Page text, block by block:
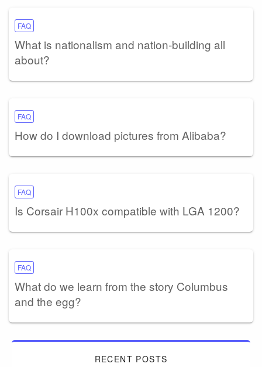
FAQ
What is nationalism and nation-building all
about?
FAQ
How do I download pictures from Alibaba?
FAQ
Is Corsair H100x compatible with LGA 1200?
FAQ
What do we learn from the story Columbus
and the egg?
RECENT POSTS